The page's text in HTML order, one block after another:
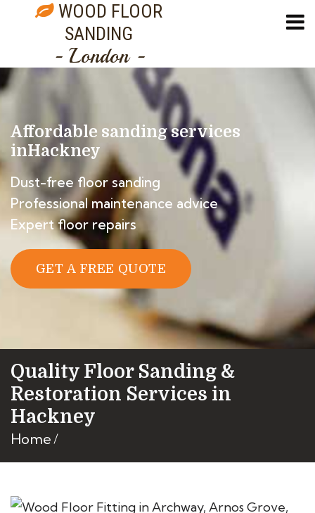
WOOD FLOOR
SANDING
- London -
Affordable sanding services
inHackney
Dust-free floor sanding
Professional maintenance advice
Expert floor repairs
GET A FREE QUOTE
Quality Floor Sanding &
Restoration Services in
Hackney
Home